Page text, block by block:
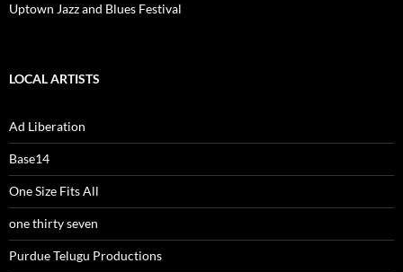
Uptown Jazz and Blues Festival
LOCAL ARTISTS
Ad Liberation
Base14
One Size Fits All
one thirty seven
Purdue Telugu Productions